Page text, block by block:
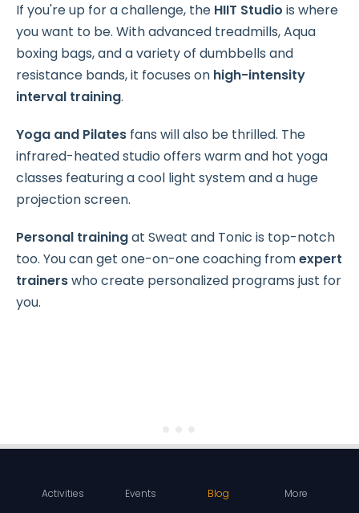
If you're up for a challenge, the HIIT Studio is where
you want to be. With advanced treadmills, Aqua
boxing bags, and a variety of dumbbells and
resistance bands, it focuses on high-intensity
interval training.
Yoga and Pilates fans will also be thrilled. The
infrared-heated studio offers warm and hot yoga
classes featuring a cool light system and a huge
projection screen.
Personal trainingat Sweat and Tonic is top-notch
too. You can get one-on-one coaching fromexpert
trainerswho create personalized programs just for
you.
Activities Events Blog More